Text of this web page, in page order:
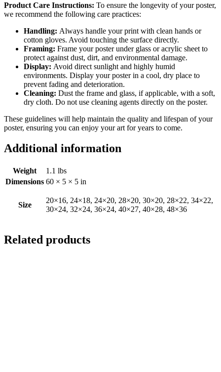
Product Care Instructions: To ensure the longevity of your poster,
we recommend the following care practices:
Handling: Always handle your print with clean hands or
cotton gloves. Avoid touching the surface directly.
Framing: Frame your poster under glass or acrylic sheet to
protect against dust, dirt, and environmental damage.
Display: Avoid direct sunlight and highly humid
environments. Display your poster in a cool, dry place to
prevent fading and deterioration.
Cleaning: Dust the frame and glass, if applicable, with a soft,
dry cloth. Do not use cleaning agents directly on the poster.
These guidelines will help maintain the quality and lifespan of your
poster, ensuring you can enjoy your art for years to come.
Additional information
Weight
1.1 lbs
Dimensions 60 × 5 × 5 in
Size
20×16, 24×18, 24×20, 28×20, 30×20, 28×22, 34×22,
30×24, 32×24, 36×24, 40×27, 40×28, 48×36
Related products